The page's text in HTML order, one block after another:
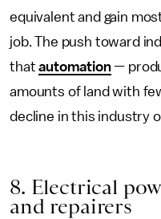
equivalent and gain
job. The push toward
thatautomation—
amounts of land with
decline in this industry
8. Electrical
and repairers